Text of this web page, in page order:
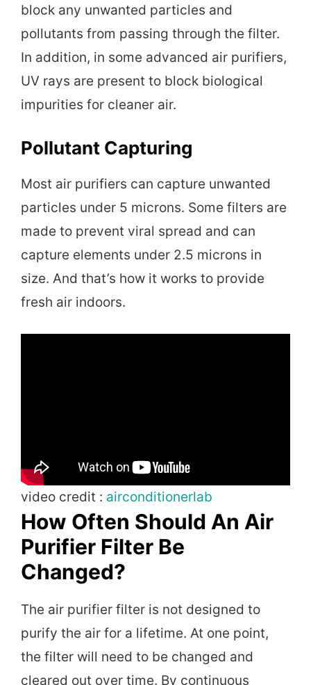
block any unwanted particles and
pollutants from passing through the filter.
In addition, in some advanced air purifiers,
UV rays are present to block biological
impurities for cleaner air.
Pollutant Capturing
Most air purifiers can capture unwanted
particles under 5 microns. Some filters are
made to prevent viral spread and can
capture elements under 2.5 microns in
size. And that’s how it works to provide
fresh air indoors.
video credit : airconditionerlab
How Often Should An Air
Purifier Filter Be
Changed?
The air purifier filter is not designed to
purify the air for a lifetime. At one point,
the filter will need to be changed and
cleared out over time. By continuous